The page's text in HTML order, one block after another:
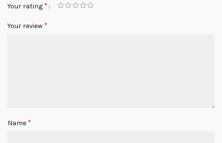
Your rating *
Your review *
Name *